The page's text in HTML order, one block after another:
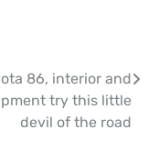
86, interior and
try this little
devil of the road